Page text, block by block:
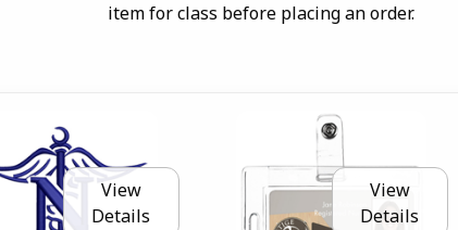
item for class before placing an order.
View
Details
View
Details